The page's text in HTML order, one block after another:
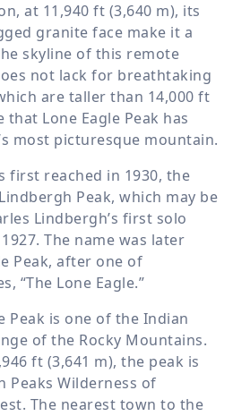
at 11,940 ft (3,640 m), its
granite face make it a
skyline of this remote
not lack for breathtaking
are taller than 14,000 ft
Lone Eagle Peak has
most picturesque mountain.
first reached in 1930, the
Peak, which may be
Lindbergh’s first solo
The name was later
Peak, after one of
“The Lone Eagle.”
Peak is one of the Indian
of the Rocky Mountains.
ft (3,641 m), the peak is
Peaks Wilderness of
The nearest town to the